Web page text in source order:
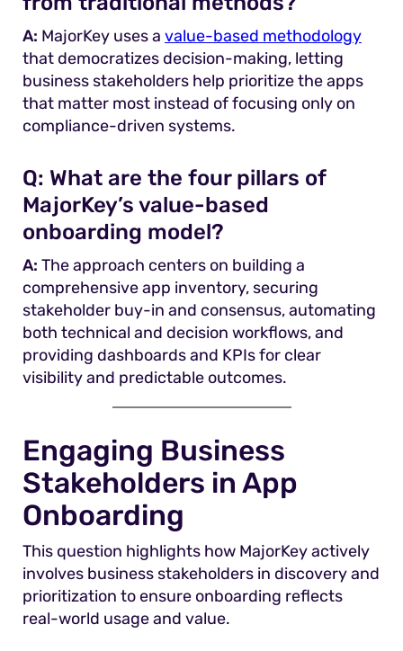
A: MajorKey uses a value-based methodology
that democratizes decision-making, letting
business stakeholders help prioritize the apps
that matter most instead of focusing only on
compliance-driven systems.
Q: What are the four pillars of
MajorKey’s value-based
onboarding model?
A: The approach centers on building a
comprehensive app inventory, securing
stakeholder buy-in and consensus, automating
both technical and decision workflows, and
providing dashboards and KPIs for clear
visibility and predictable outcomes.
Engaging Business
Stakeholders in App
Onboarding
This question highlights how MajorKey actively
involves business stakeholders in discovery and
prioritization to ensure onboarding reflects
real-world usage and value.